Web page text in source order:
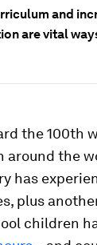
and
are vital
the 100th
the
has
plus
children